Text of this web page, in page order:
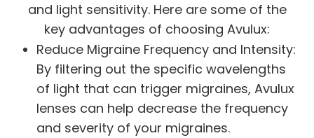
and light sensitivity. Here are some of the
key advantages of choosing Avulux:
Reduce Migraine Frequency and Intensity:
By filtering out the specific wavelengths
of light that can trigger migraines, Avulux
lenses can help decrease the frequency
and severity of your migraines.